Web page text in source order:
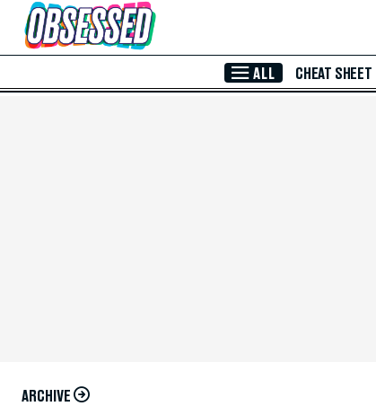
Skip to Main Content
ALL CHEAT SHEET
ARCHIVE